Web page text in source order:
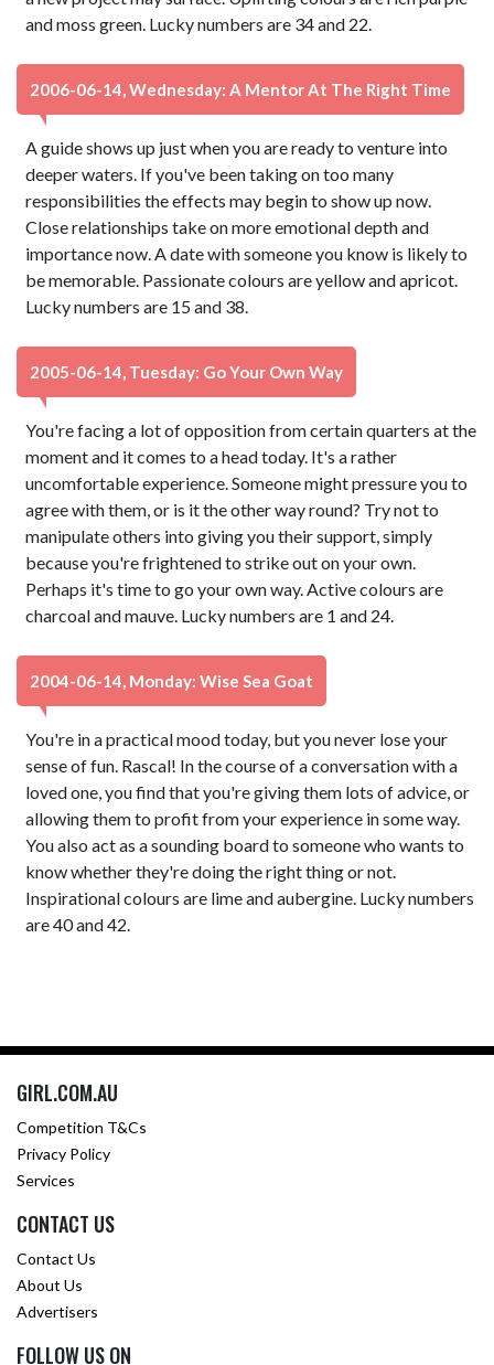
and moss green. Lucky numbers are 34 and 22.
2006-06-14, Wednesday: A Mentor At The Right Time
A guide shows up just when you are ready to venture into
deeper waters. If you've been taking on too many
responsibilities the effects may begin to show up now.
Close relationships take on more emotional depth and
importance now. A date with someone you know is likely to
be memorable. Passionate colours are yellow and apricot.
Lucky numbers are 15 and 38.
2005-06-14, Tuesday: Go Your Own Way
You're facing a lot of opposition from certain quarters at the
moment and it comes to a head today. It's a rather
uncomfortable experience. Someone might pressure you to
agree with them, or is it the other way round? Try not to
manipulate others into giving you their support, simply
because you're frightened to strike out on your own.
Perhaps it's time to go your own way. Active colours are
charcoal and mauve. Lucky numbers are 1 and 24.
2004-06-14, Monday: Wise Sea Goat
You're in a practical mood today, but you never lose your
sense of fun. Rascal! In the course of a conversation with a
loved one, you find that you're giving them lots of advice, or
allowing them to profit from your experience in some way.
You also act as a sounding board to someone who wants to
know whether they're doing the right thing or not.
Inspirational colours are lime and aubergine. Lucky numbers
are 40 and 42.
GIRL.COM.AU
Competition T&Cs
Privacy Policy
Services
CONTACT US
Contact Us
About Us
Advertisers
FOLLOW US ON